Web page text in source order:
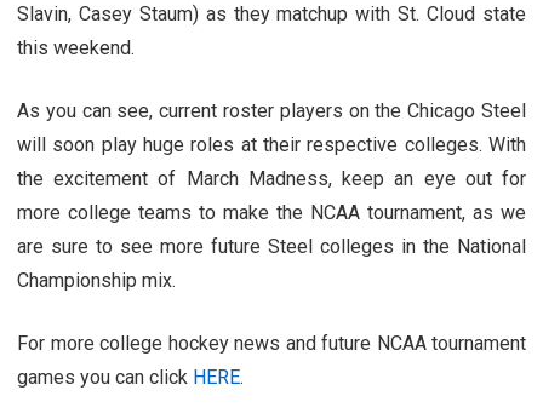
Slavin, Casey Staum) as they matchup with St. Cloud state
this weekend.
As you can see, current roster players on the Chicago Steel
will soon play huge roles at their respective colleges. With
the excitement of March Madness, keep an eye out for
more college teams to make the NCAA tournament, as we
are sure to see more future Steel colleges in the National
Championship mix.
For more college hockey news and future NCAA tournament
games you can click HERE.